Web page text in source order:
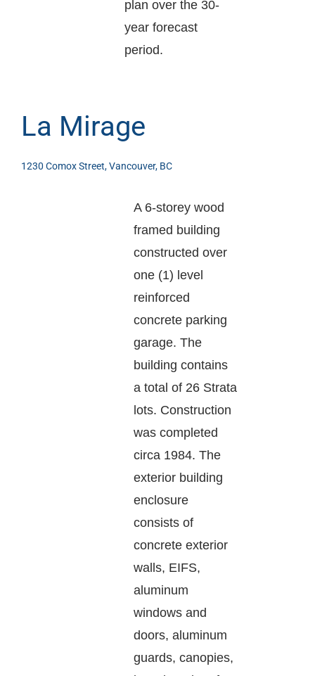
plan over the 30-
year forecast
period.
La Mirage
1230 Comox Street, Vancouver, BC
A 6-storey wood
framed building
constructed over
one (1) level
reinforced
concrete parking
garage. The
building contains
a total of 26 Strata
lots. Construction
was completed
circa 1984. The
exterior building
enclosure
consists of
concrete exterior
walls, EIFS,
aluminum
windows and
doors, aluminum
guards, canopies,